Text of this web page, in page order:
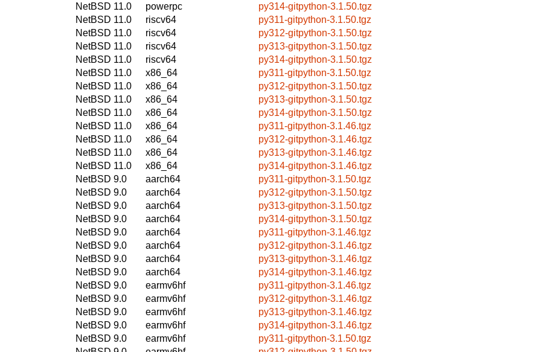
NetBSD 11.0
powerpc
py314-gitpython-3.1.50.tgz
NetBSD 11.0
riscv64
py311-gitpython-3.1.50.tgz
NetBSD 11.0
riscv64
py312-gitpython-3.1.50.tgz
NetBSD 11.0
riscv64
py313-gitpython-3.1.50.tgz
NetBSD 11.0
riscv64
py314-gitpython-3.1.50.tgz
NetBSD 11.0
x86_64
py311-gitpython-3.1.50.tgz
NetBSD 11.0
x86_64
py312-gitpython-3.1.50.tgz
NetBSD 11.0
x86_64
py313-gitpython-3.1.50.tgz
NetBSD 11.0
x86_64
py314-gitpython-3.1.50.tgz
NetBSD 11.0
x86_64
py311-gitpython-3.1.46.tgz
NetBSD 11.0
x86_64
py312-gitpython-3.1.46.tgz
NetBSD 11.0
x86_64
py313-gitpython-3.1.46.tgz
NetBSD 11.0
x86_64
py314-gitpython-3.1.46.tgz
NetBSD 9.0
aarch64
py311-gitpython-3.1.50.tgz
NetBSD 9.0
aarch64
py312-gitpython-3.1.50.tgz
NetBSD 9.0
aarch64
py313-gitpython-3.1.50.tgz
NetBSD 9.0
aarch64
py314-gitpython-3.1.50.tgz
NetBSD 9.0
aarch64
py311-gitpython-3.1.46.tgz
NetBSD 9.0
aarch64
py312-gitpython-3.1.46.tgz
NetBSD 9.0
aarch64
py313-gitpython-3.1.46.tgz
NetBSD 9.0
aarch64
py314-gitpython-3.1.46.tgz
NetBSD 9.0
earmv6hf
py311-gitpython-3.1.46.tgz
NetBSD 9.0
earmv6hf
py312-gitpython-3.1.46.tgz
NetBSD 9.0
earmv6hf
py313-gitpython-3.1.46.tgz
NetBSD 9.0
earmv6hf
py314-gitpython-3.1.46.tgz
NetBSD 9.0
earmv6hf
py311-gitpython-3.1.50.tgz